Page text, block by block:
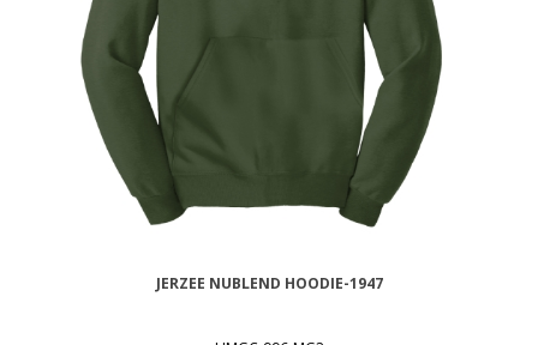
JERZEE NUBLEND HOODIE-1947